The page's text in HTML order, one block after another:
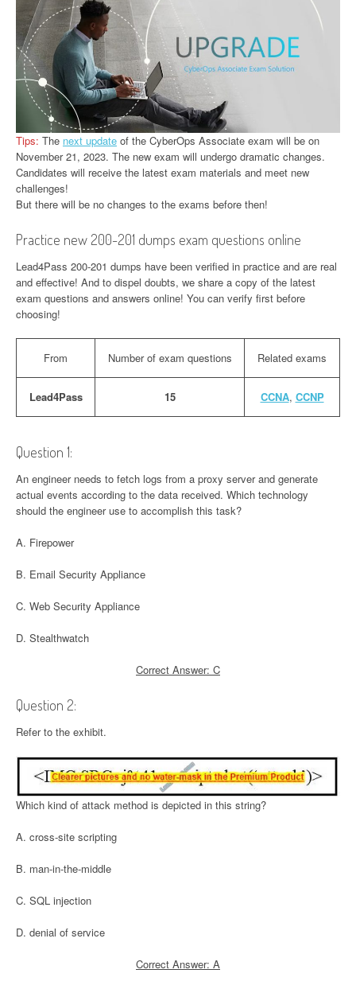
Tips: The next update of the CyberOps Associate exam will be on
November 21, 2023. The new exam will undergo dramatic changes.
Candidates will receive the latest exam materials and meet new
challenges!
But there will be no changes to the exams before then!
Practice new 200-201 dumps exam questions online
Lead4Pass 200-201 dumps have been verified in practice and are real
and effective! And to dispel doubts, we share a copy of the latest
exam questions and answers online! You can verify first before
choosing!
From Number of exam questions Related exams
Lead4Pass 15 CCNA, CCNP
Question 1:
An engineer needs to fetch logs from a proxy server and generate
actual events according to the data received. Which technology
should the engineer use to accomplish this task?
A. Firepower
B. Email Security Appliance
C. Web Security Appliance
D. Stealthwatch
Correct Answer: C
Question 2:
Refer to the exhibit.
Which kind of attack method is depicted in this string?
A. cross-site scripting
B. man-in-the-middle
C. SQL injection
D. denial of service
Correct Answer: A